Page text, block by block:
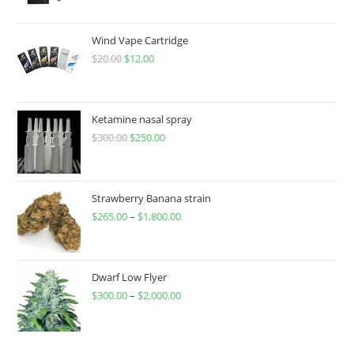
Wind Vape Cartridge
$20.00 $12.00
Ketamine nasal spray
$300.00 $250.00
Strawberry Banana strain
$265.00– $1,800.00
Dwarf Low Flyer
$300.00– $2,000.00